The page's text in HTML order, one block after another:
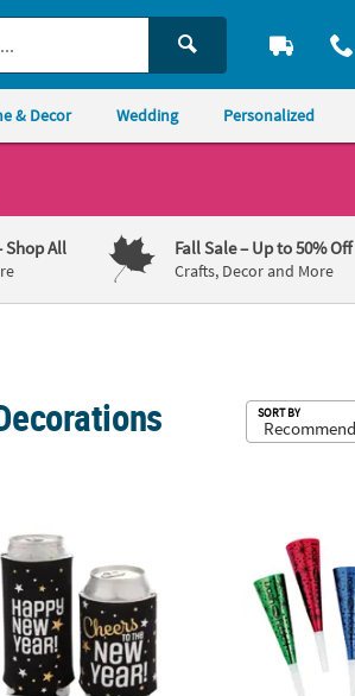
& Decor Wedding Personalized
Shop All Fall Sale– Up to 50% Off
Crafts, Decor and More
SORT BY